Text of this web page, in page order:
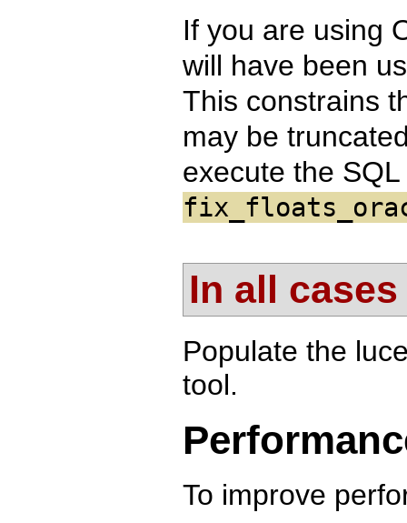
If you are using
will have been
This constrains
may be
execute the
In all cases
Populate the
tool.
To improve